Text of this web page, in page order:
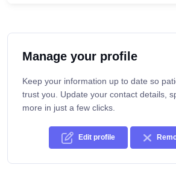
Manage your profile
Keep your information up to date so
trust you. Update your contact details,
more in just a few clicks.
Edit profile